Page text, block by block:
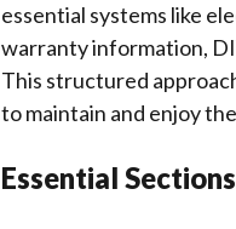
essential systems like
warranty information,
This structured
to maintain and enjoy
Essential